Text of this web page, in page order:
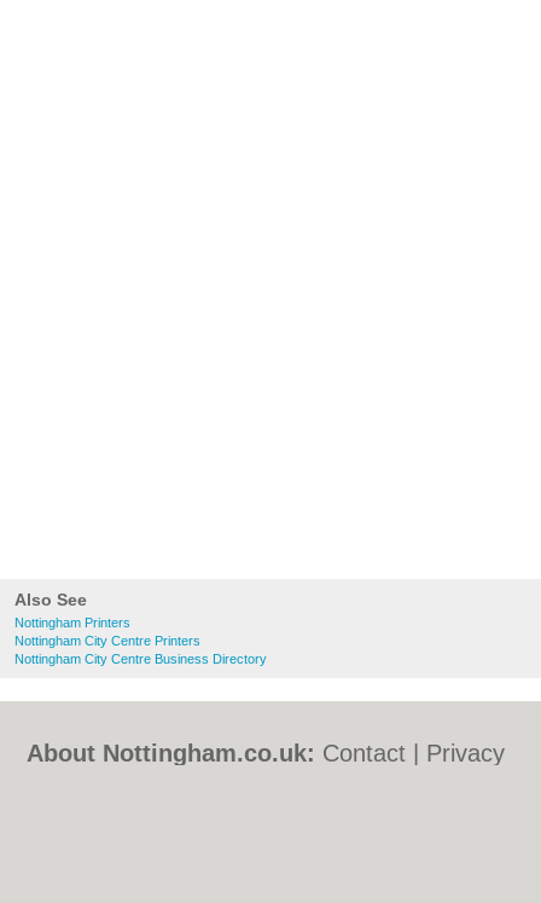
Also See
Nottingham Printers
Nottingham City Centre Printers
Nottingham City Centre Business Directory
About Nottingham.co.uk: Contact
Privacy